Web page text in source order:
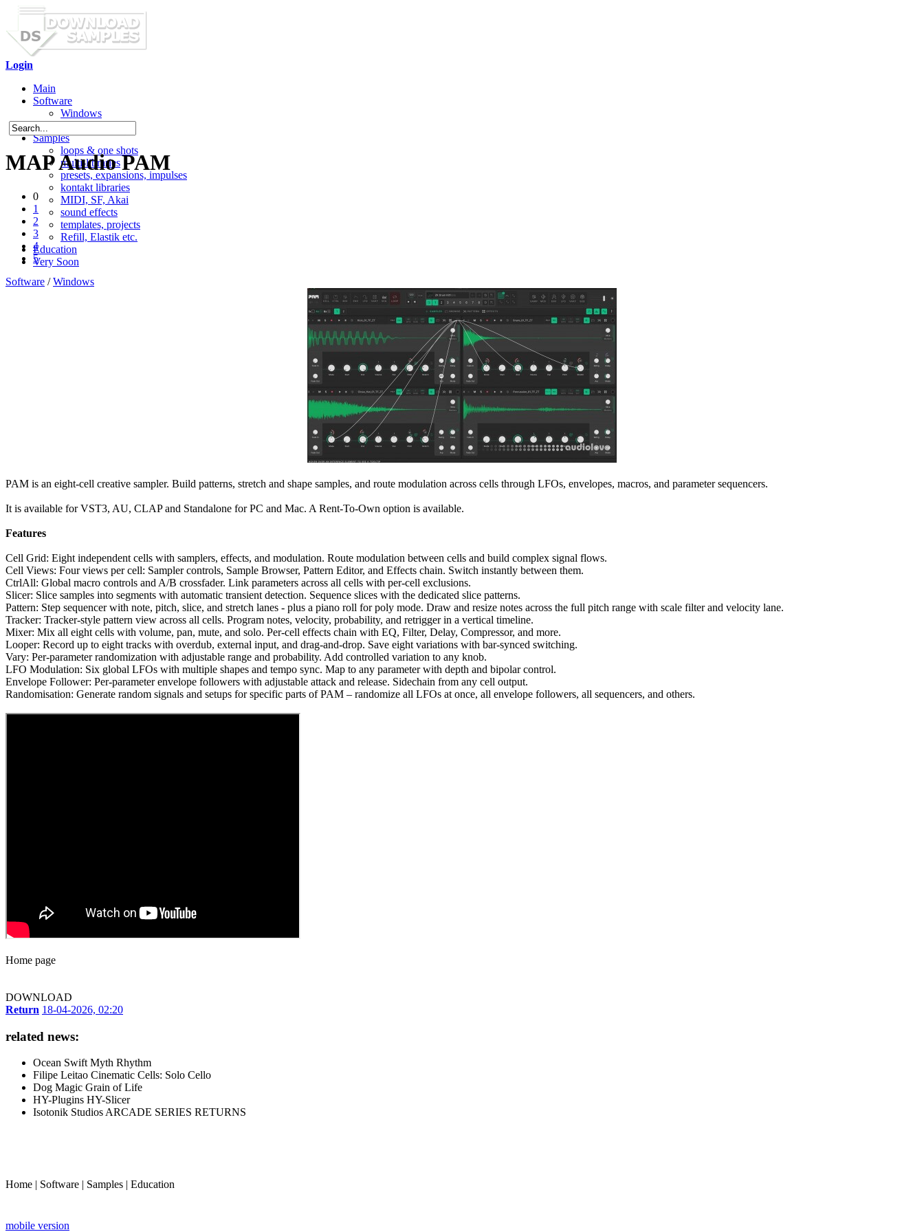
Login
Main
Software
Windows
Mac OS X
Samples
loops & one shots
multi-libraries
presets, expansions, impulses
kontakt libraries
MIDI, SF, Akai
sound effects
templates, projects
Refill, Elastik etc.
Education
Very Soon
MAP Audio PAM
0
1
2
3
4
5
Software /Windows
PAM is an eight-cell creative sampler. Build patterns, stretch and shape samples, and route modulation across cells through LFOs, envelopes, macros, and parameter sequencers.
It is available for VST3, AU, CLAP and Standalone for PC and Mac. A Rent-To-Own option is available.
Features
Cell Grid: Eight independent cells with samplers, effects, and modulation. Route modulation between cells and build complex signal flows.
Cell Views: Four views per cell: Sampler controls, Sample Browser, Pattern Editor, and Effects chain. Switch instantly between them.
CtrlAll: Global macro controls and A/B crossfader. Link parameters across all cells with per-cell exclusions.
Slicer: Slice samples into segments with automatic transient detection. Sequence slices with the dedicated slice patterns.
Pattern: Step sequencer with note, pitch, slice, and stretch lanes - plus a piano roll for poly mode. Draw and resize notes across the full pitch range with scale filter and velocity lane.
Tracker: Tracker-style pattern view across all cells. Program notes, velocity, probability, and retrigger in a vertical timeline.
Mixer: Mix all eight cells with volume, pan, mute, and solo. Per-cell effects chain with EQ, Filter, Delay, Compressor, and more.
Looper: Record up to eight tracks with overdub, external input, and drag-and-drop. Save eight variations with bar-synced switching.
Vary: Per-parameter randomization with adjustable range and probability. Add controlled variation to any knob.
LFO Modulation: Six global LFOs with multiple shapes and tempo sync. Map to any parameter with depth and bipolar control.
Envelope Follower: Per-parameter envelope followers with adjustable attack and release. Sidechain from any cell output.
Randomisation: Generate random signals and setups for specific parts of PAM – randomize all LFOs at once, all envelope followers, all sequencers, and others.
Home page
DOWNLOAD
Return 18-04-2026, 02:20
related news:
Ocean Swift Myth Rhythm
Filipe Leitao Cinematic Cells: Solo Cello
Dog Magic Grain of Life
HY-Plugins HY-Slicer
Isotonik Studios ARCADE SERIES RETURNS
Home | Software | Samples | Education
mobile version